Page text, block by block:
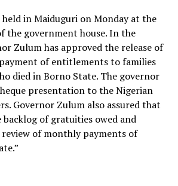
held in Maiduguri on Monday at the
the government house. In the
Zulum has approved the release of
of entitlements to families
died in Borno State. The governor
presentation to the Nigerian
Governor Zulum also assured that
of gratuities owed and
of monthly payments of